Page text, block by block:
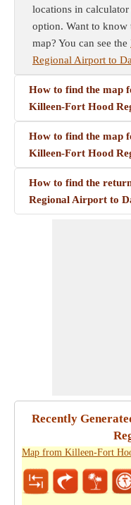
locations in
option. Want to know
map? You can see the
Regional Airport to
How to find the map
Killeen-Fort Hood
How to find the map
Killeen-Fort Hood
How to find the
Regional Airport to
Recently
Map from Killeen-Fort